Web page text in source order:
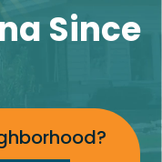
Since